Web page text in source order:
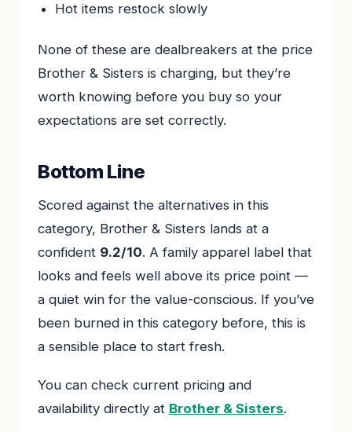
Hot items restock slowly
None of these are dealbreakers at the price
Brother & Sisters is charging, but they’re
worth knowing before you buy so your
expectations are set correctly.
Bottom Line
Scored against the alternatives in this
category, Brother & Sisters lands at a
confident 9.2/10. A family apparel label that
looks and feels well above its price point —
a quiet win for the value-conscious. If you’ve
been burned in this category before, this is
a sensible place to start fresh.
You can check current pricing and
availability directly at Brother & Sisters.